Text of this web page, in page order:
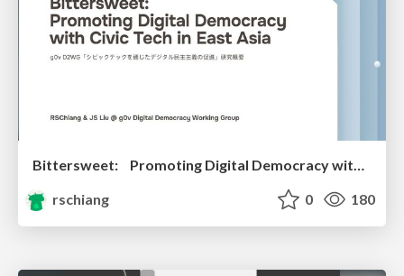
Bittersweet: Promoting Digital Democracy with Civic Tech in East Asia
rschiang
0 180